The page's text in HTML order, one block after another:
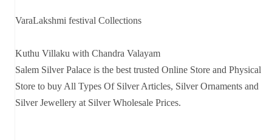
with Chandra Valayam Salem Si...
VaraLakshmi festival Collections
Kuthu Villaku with Chandra Valayam
Salem Silver Palace is the best trusted Online Store and Physical
Store to buy All Types Of Silver Articles, Silver Ornaments and
Silver Jewellery at Silver Wholesale Prices.